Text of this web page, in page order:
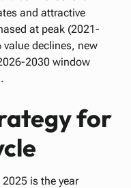
and attractive
at peak (2021-
value declines, new
2030 window
for
is the year